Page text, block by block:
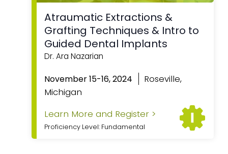
November 15-16, 2024
Roseville,
Michigan
Atraumatic Extractions &
Grafting Techniques & Intro to
Guided Dental Implants
Dr. Ara Nazarian
Learn More and Register >
Proficiency Level: Fundamental